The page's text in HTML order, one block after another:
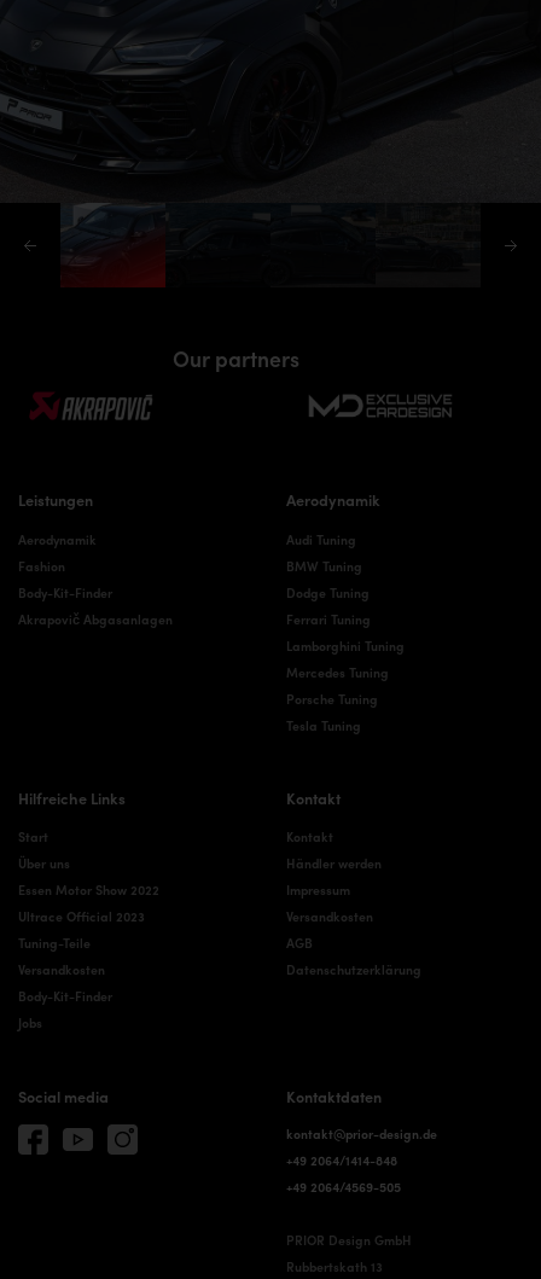
Our partners
Leistungen
Aerodynamik
Fashion
Body-Kit-Finder
Akrapovič Abgasanlagen
Aerodynamik
Audi Tuning
BMW Tuning
Dodge Tuning
Ferrari Tuning
Lamborghini Tuning
Mercedes Tuning
Porsche Tuning
Tesla Tuning
Hilfreiche Links
Start
Über uns
Essen Motor Show 2022
Ultrace Official 2023
Tuning-Teile
Versandkosten
Body-Kit-Finder
Jobs
Kontakt
Kontakt
Händler werden
Impressum
Versandkosten
AGB
Datenschutzerklärung
Social media Kontaktdaten
kontakt@prior-design.de
+49 2064/1414-848
+49 2064/4569-505
PRIOR Design GmbH
Rubbertskath 13